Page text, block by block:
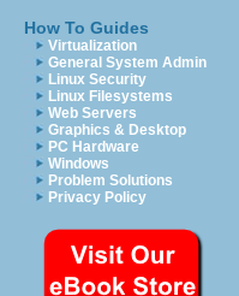
How To Guides
Virtualization
General System Admin
Linux Security
Linux Filesystems
Web Servers
Graphics & Desktop
PC Hardware
Windows
Problem Solutions
Privacy Policy